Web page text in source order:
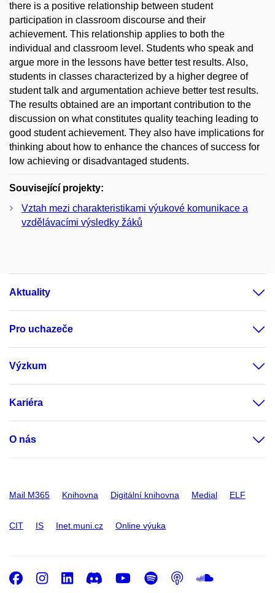
there is a positive relationship between student
participation in classroom discourse and their
achievement. This relationship applies to both the
individual and classroom level. Students who speak and
argue more in the lessons have better test results. Also,
students in classes characterized by a higher degree of
student talk and argumentation achieve better test results.
The results obtained are an important contribution to the
discussion on what constitutes quality teaching leading to
good student achievement. They also have implications for
thinking about how to enhance the chances of success for
low achieving or disadvantaged students.
Související projekty:
Vztah mezi charakteristikami výukové komunikace a
vzdělávacími výsledky žáků
Aktuality
Pro uchazeče
Výzkum
Kariéra
O nás
Mail M365 Knihovna Digitální knihovna Medial ELF
CIT IS Inet.muni.cz Online výuka
Facebook
Instagram
LinkedIn
DiscordYoutube
Spotify
Podcast